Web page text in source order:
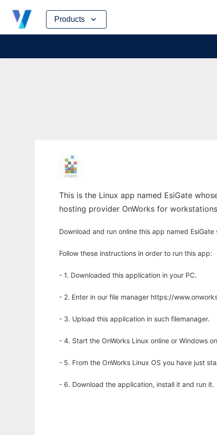
Products
Skip
content
This is the Linux app named EsiGate
hosting provider OnWorks for
Download and run online this app named EsiGate
Follow these instructions in order to run this app:
- 1. Downloaded this application in your PC.
- 2. Enter in our file manager https://
- 3. Upload this application in such filemanager.
- 4. Start the OnWorks Linux online or Windows
- 5. From the OnWorks Linux OS you have just
- 6. Download the application, install it and run it.